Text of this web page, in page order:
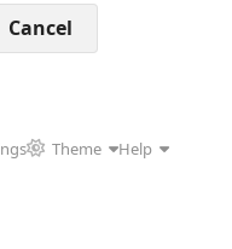
Cancel
Theme
Help